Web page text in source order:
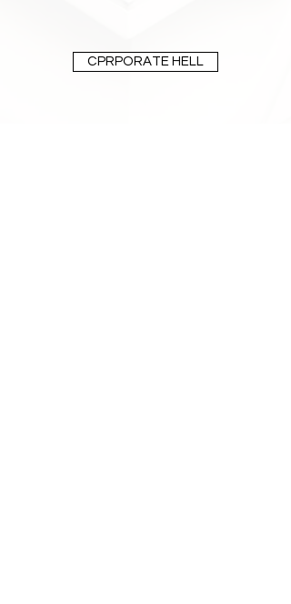
CPRPORATE HELL